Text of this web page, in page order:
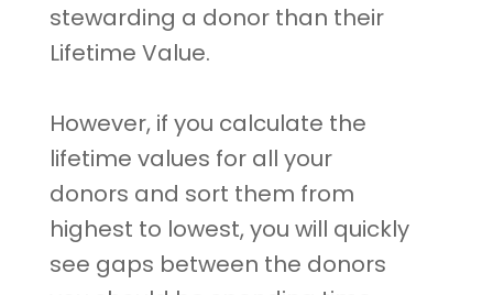
stewarding a donor than their
Lifetime Value.
However, if you calculate the
lifetime values for all your
donors and sort them from
highest to lowest, you will quickly
see gaps between the donors